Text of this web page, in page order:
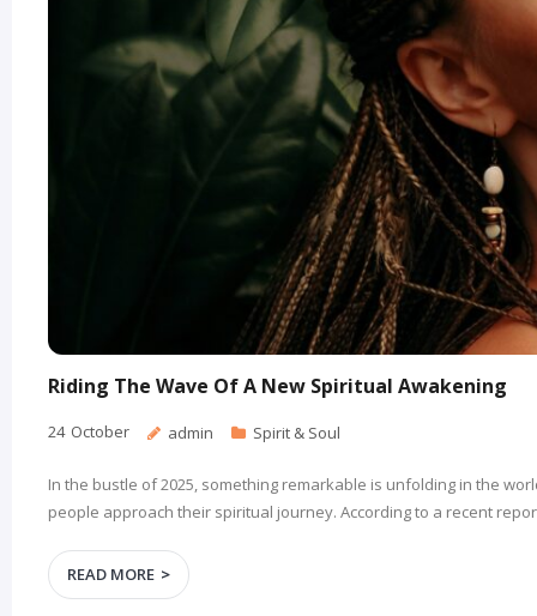
Riding The Wave Of A New Spiritual Awakening
24 October admin Spirit & Soul
In the bustle of 2025, something remarkable is unfolding in the
people approach their spiritual journey. According to a recent
READ MORE